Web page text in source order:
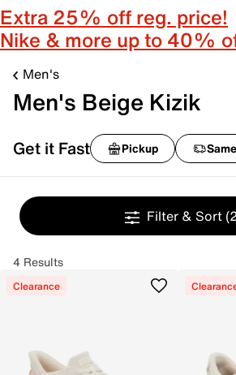
Extra 25% off reg. price!
Nike & more up to 40%
Men's
Men's Beige Kizik
Get it Fast Pickup
Filter & Sort
4 Results
Clearance